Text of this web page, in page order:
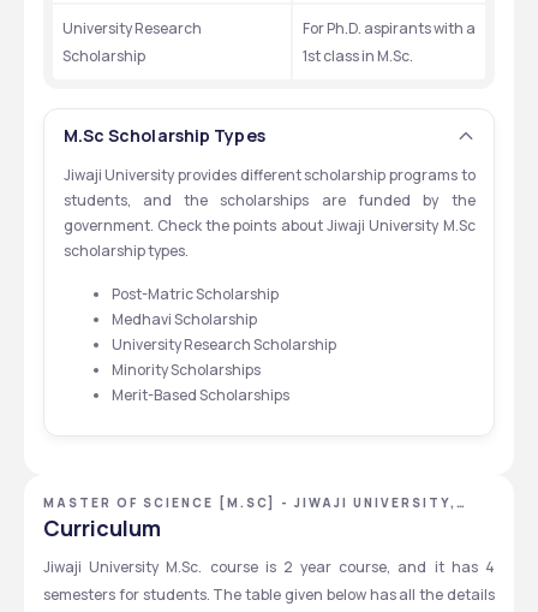
University Research
Scholarship
For Ph.D. aspirants with a
1st class in M.Sc.
M.Sc Scholarship Types
Jiwaji University provides different scholarship programs to
students, and the scholarships are funded by the
government. Check the points about Jiwaji University M.Sc
scholarship types.
Post-Matric Scholarship
Medhavi Scholarship
University Research Scholarship
Minority Scholarships
Merit-Based Scholarships
MASTER OF SCIENCE [M.SC] - JIWAJI UNIVERSITY,
GWALIOR, MADHYA PRADESH
Curriculum
Jiwaji University M.Sc. course is 2 year course, and it has 4
semesters for students. The table given below has all the details